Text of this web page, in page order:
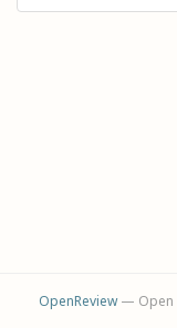
OpenReview— Open